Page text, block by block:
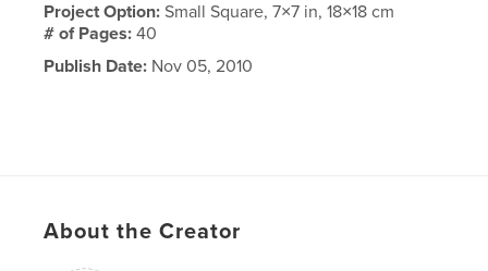
Project Option:Small Square, 7×7 in, 18×18 cm
# of Pages:40
Publish Date: Nov 05, 2010
About the Creator